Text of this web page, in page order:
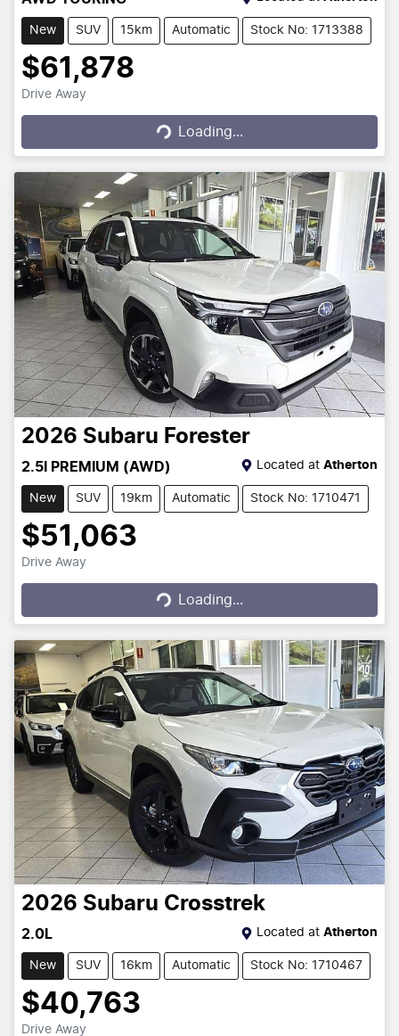
New SUV 15km Automatic Stock No: 1713388
$61,878
Drive Away
Loading...
Loading...
2026 Subaru Forester
2.5I PREMIUM (AWD) Located at Atherton
New SUV 19km Automatic Stock No: 1710471
$51,063
Drive Away
Loading...
Loading...
2026 Subaru Crosstrek
2.0L Located at Atherton
New SUV 16km Automatic Stock No: 1710467
$40,763
Drive Away